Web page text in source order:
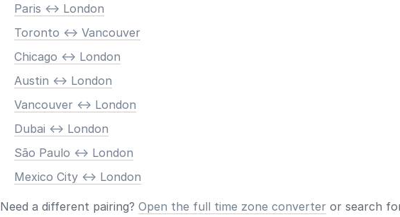
Paris <-> London
Toronto <-> Vancouver
Chicago <-> London
Austin <-> London
Vancouver <-> London
Dubai <-> London
São Paulo <-> London
Mexico City <-> London
Need a different pairing? Open the full time zone converter or search